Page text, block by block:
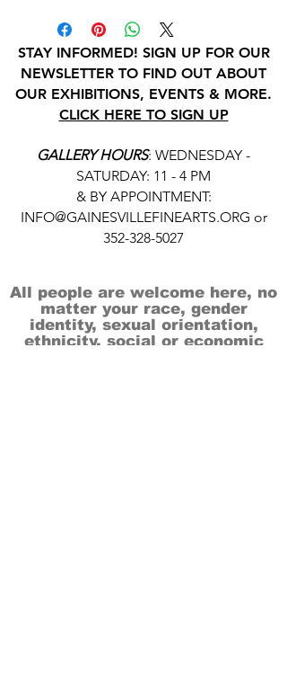
STAY INFORMED! SIGN UP FOR OUR
NEWSLETTER TO FIND OUT ABOUT
OUR EXHIBITIONS, EVENTS & MORE.
CLICK HERE TO SIGN UP
GALLERY HOURS: WEDNESDAY -
SATURDAY: 11 - 4 PM
& BY APPOINTMENT:
INFO@GAINESVILLEFINEARTS.ORG or
352-328-5027
All people are welcome here, no
matter your race, gender
identity, sexual orientation,
ethnicity, social or economic